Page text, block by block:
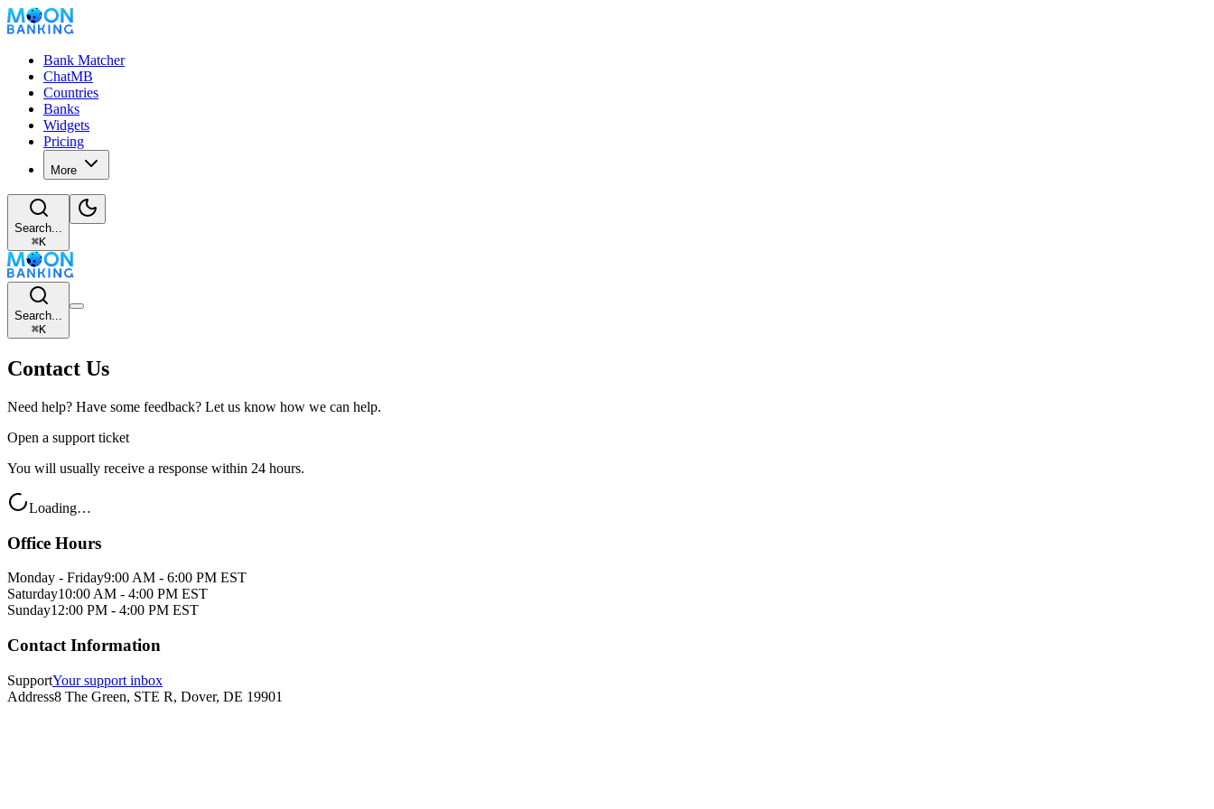
Bank Matcher
ChatMB
Countries
Banks
Widgets
Pricing
More
Search...
⌘K
Search...
⌘K
Contact Us
Need help? Have some feedback? Let us know how we can help.
Open a support ticket
You will usually receive a response within 24 hours.
Loading…
Office Hours
Monday - Friday9:00 AM - 6:00 PM EST
Saturday10:00 AM - 4:00 PM EST
Sunday12:00 PM - 4:00 PM EST
Contact Information
SupportYour support inbox
Address8 The Green, STE R, Dover, DE 19901